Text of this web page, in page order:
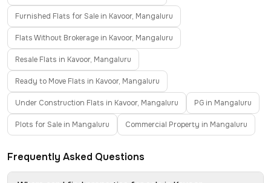
Furnished Flats for Sale in Kavoor, Mangaluru
Flats Without Brokerage in Kavoor, Mangaluru
Resale Flats in Kavoor, Mangaluru
Ready to Move Flats in Kavoor, Mangaluru
Under Construction Flats in Kavoor, Mangaluru PG in Mangaluru
Plots for Sale in Mangaluru Commercial Property in Mangaluru
Frequently Asked Questions